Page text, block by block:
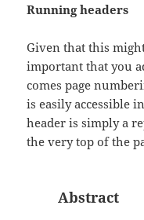
Running headers
Given that this
important that you
comes page
is easily accessible
header is simply a
the very top of the
Abstract